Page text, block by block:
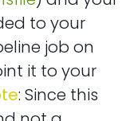
to your
job on
it to your
: Since this